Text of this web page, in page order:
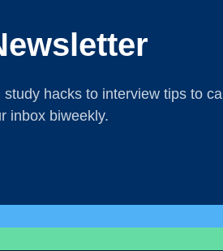
hacks to interview tips to
inbox biweekly.